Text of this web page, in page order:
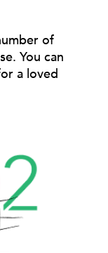
of
You can
a loved